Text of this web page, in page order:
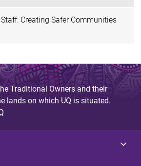
Creating Safer Communities
Traditional Owners and their
lands on which UQ is situated.